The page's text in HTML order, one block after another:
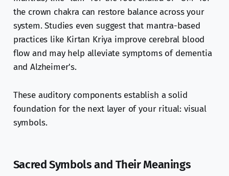
the crown chakra can restore balance across your
system. Studies even suggest that mantra-based
practices like Kirtan Kriya improve cerebral blood
flow and may help alleviate symptoms of dementia
and Alzheimer's.
These auditory components establish a solid
foundation for the next layer of your ritual: visual
symbols.
Sacred Symbols and Their Meanings